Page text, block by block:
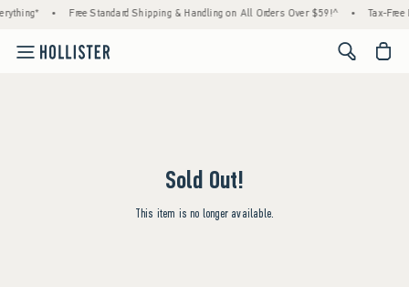
• Free Standard Shipping & Handling on All Orders Over $59!^ • Tax-
<span
Sold Out!
This item is no longer available.